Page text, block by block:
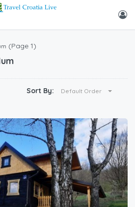
(Page 1)
Sort By: Default Order